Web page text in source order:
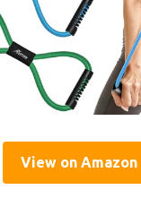
View on Amazon